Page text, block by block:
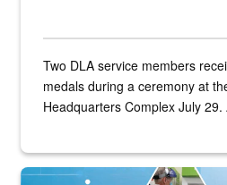
Two DLA service members
medals during a ceremony at
Headquarters Complex July
Graphic depicting aspects of the